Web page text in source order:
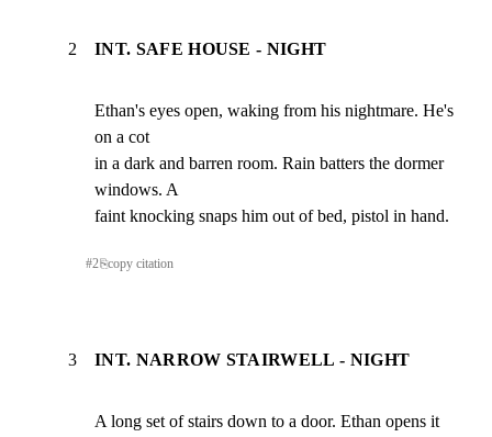
2 INT. SAFE HOUSE - NIGHT
Ethan's eyes open, waking from his nightmare. He's
on a cot
in a dark and barren room. Rain batters the dormer
windows. A
faint knocking snaps him out of bed, pistol in hand.
#2⎘copy citation
3 INT. NARROW STAIRWELL - NIGHT
A long set of stairs down to a door. Ethan opens it